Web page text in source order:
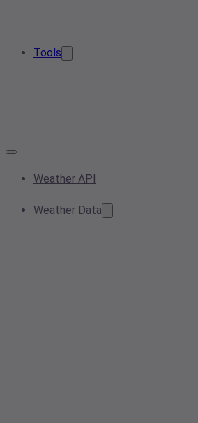
Tools
Weather API
Weather Data